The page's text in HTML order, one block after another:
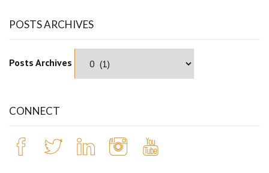
POSTS ARCHIVES
Posts Archives
CONNECT